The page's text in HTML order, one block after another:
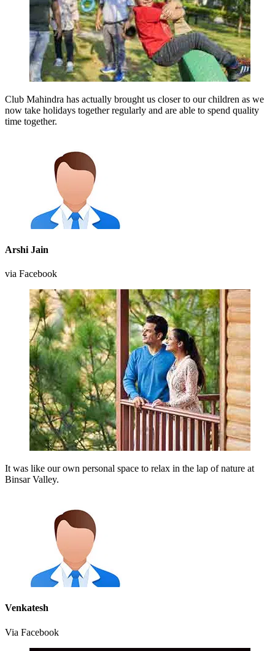
Club Mahindra has actually brought us closer to our children as we
now take holidays together regularly and are able to spend quality
time together.
Arshi Jain
via Facebook
It was like our own personal space to relax in the lap of nature at
Binsar Valley.
Venkatesh
Via Facebook